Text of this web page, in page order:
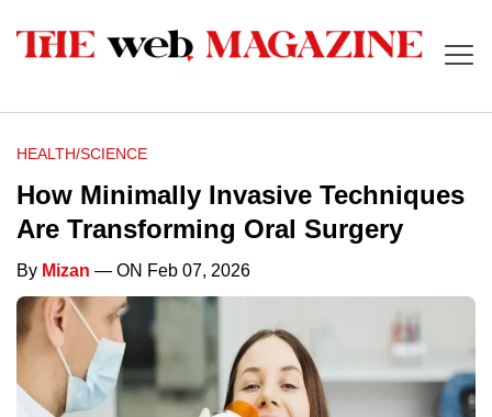
HEALTH/SCIENCE
How Minimally Invasive Techniques
Are Transforming Oral Surgery
By Mizan — ON Feb 07, 2026